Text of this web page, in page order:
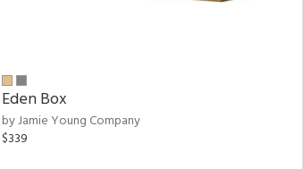
Eden Box
by Jamie Young Company
$339